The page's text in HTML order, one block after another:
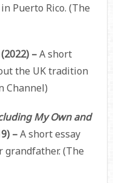
Puerto Rico. (The
(2022) –A short
the UK tradition
Channel)
My Own and
–A short essay
grandfather. (The